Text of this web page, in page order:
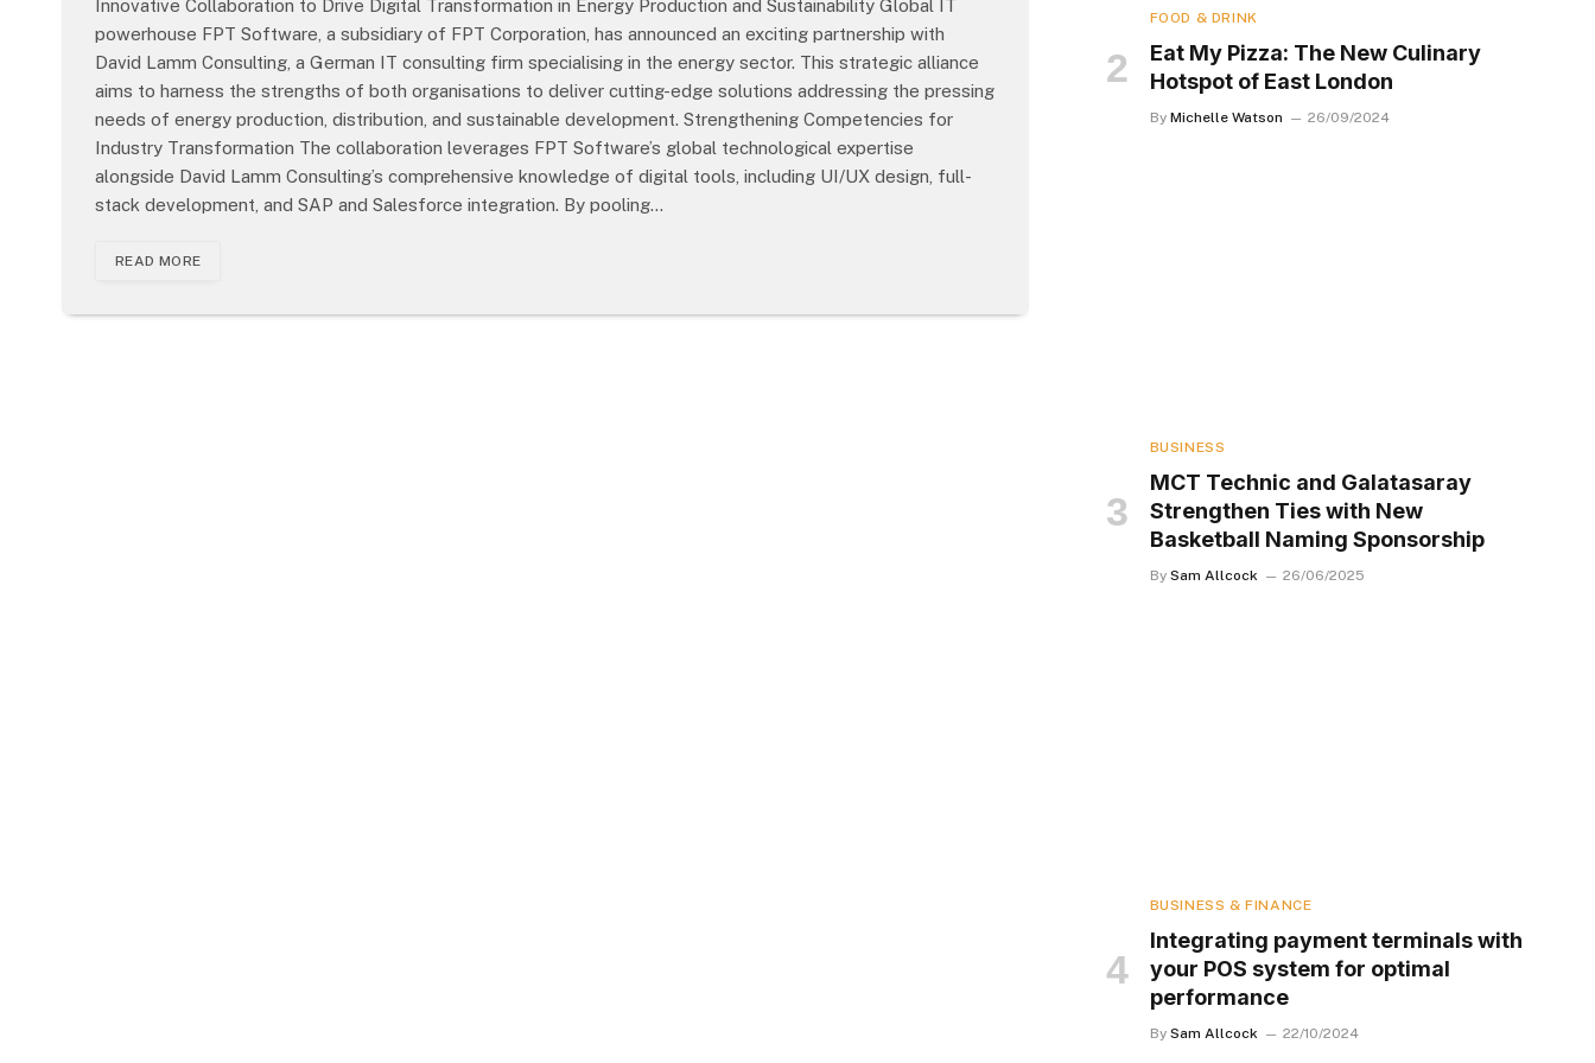
Innovative Collaboration to Drive Digital Transformation in Energy Production and Sustainability Global IT
powerhouse FPT Software, a subsidiary of FPT Corporation, has announced an exciting partnership with
David Lamm Consulting, a German IT consulting firm specialising in the energy sector. This strategic alliance
aims to harness the strengths of both organisations to deliver cutting-edge solutions addressing the pressing
needs of energy production, distribution, and sustainable development. Strengthening Competencies for
Industry Transformation The collaboration leverages FPT Software’s global technological expertise
alongside David Lamm Consulting’s comprehensive knowledge of digital tools, including UI/UX design, full-
stack development, and SAP and Salesforce integration. By pooling…
READ MORE
FOOD & DRINK
Eat My Pizza: The New Culinary
Hotspot of East London
By Michelle Watson 26/09/2024
BUSINESS
MCT Technic and Galatasaray
Strengthen Ties with New
Basketball Naming Sponsorship
By Sam Allcock 26/06/2025
BUSINESS & FINANCE
Integrating payment terminals with
your POS system for optimal
performance
By Sam Allcock 22/10/2024